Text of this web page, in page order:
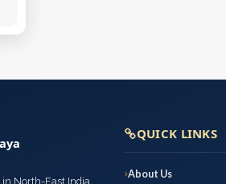
North-East India,
QUICK LINKS
About Us